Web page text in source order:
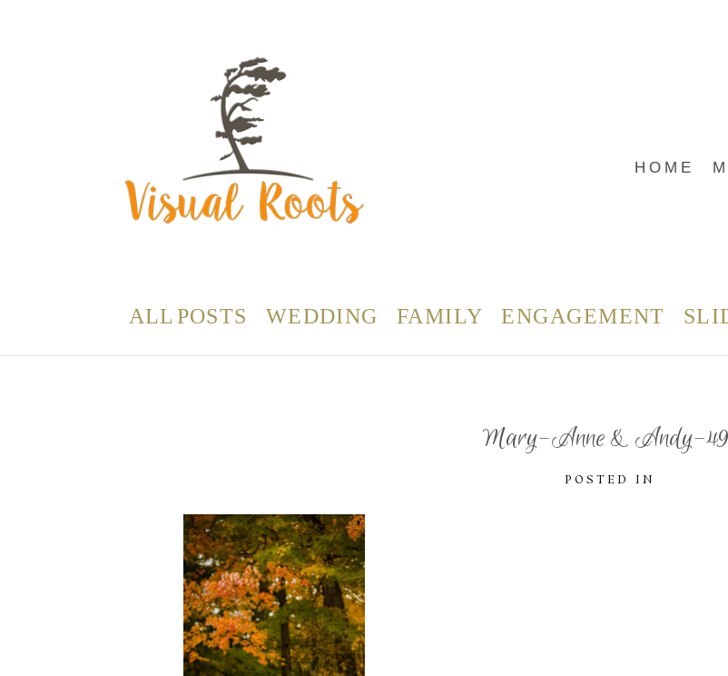
HOME
ALL POSTS WEDDING FAMILY ENGAGEMENT
Mary-Anne & Andy-
POSTED IN